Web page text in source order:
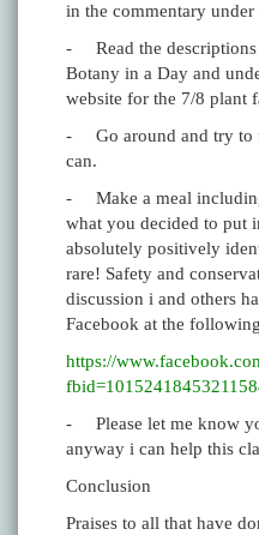
in the commentary under
- Read the descriptions
Botany in a Day and
website for the 7/8 plant
- Go around and try to
can.
- Make a meal
what you decided to put
absolutely positively
rare! Safety and
discussion i and others
Facebook at the
https://
- Please let me know
anyway i can help this
Conclusion
Praises to all that have